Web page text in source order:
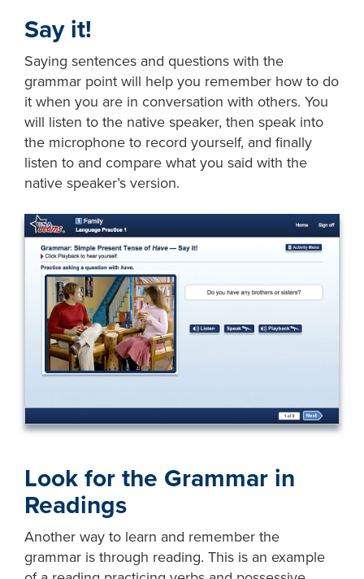
Say it!
Saying sentences and questions with the
grammar point will help you remember how to do
it when you are in conversation with others. You
will listen to the native speaker, then speak into
the microphone to record yourself, and finally
listen to and compare what you said with the
native speaker’s version.
Look for the Grammar in
Readings
Another way to learn and remember the
grammar is through reading. This is an example